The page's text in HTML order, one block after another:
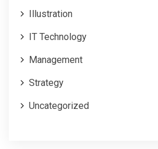
Illustration
IT Technology
Management
Strategy
Uncategorized